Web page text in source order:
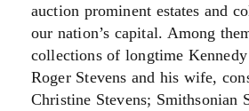
auction prominent estates and
our nation’s capital. Among
collections of longtime
Roger Stevens and his wife,
Christine Stevens; Smithsonian